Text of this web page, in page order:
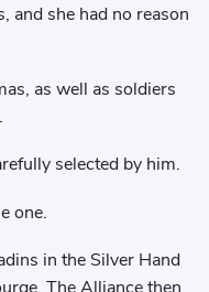
and she had no reason
as well as soldiers
selected by him.
one.
in the Silver Hand